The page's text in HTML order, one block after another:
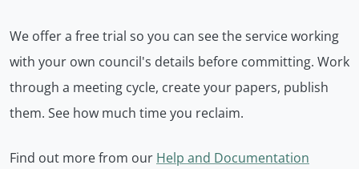
We offer a free trial so you can see the service working
with your own council's details before committing. Work
through a meeting cycle, create your papers, publish
them. See how much time you reclaim.
Find out more from our Help and Documentation